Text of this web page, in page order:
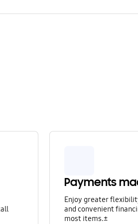
Payments
Enjoy greater
and convenient
most items.±